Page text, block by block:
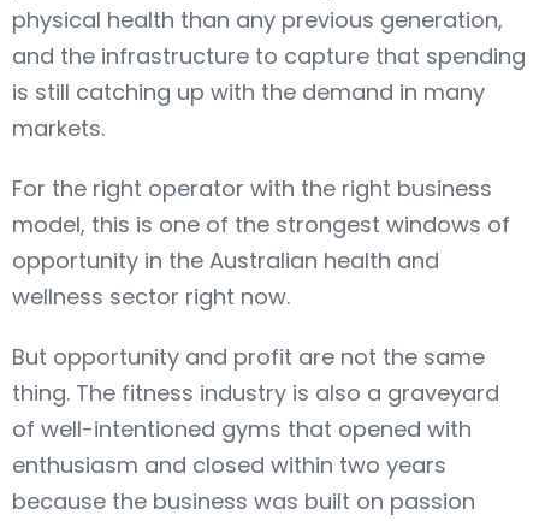
physical health than any previous generation,
and the infrastructure to capture that spending
is still catching up with the demand in many
markets.
For the right operator with the right business
model, this is one of the strongest windows of
opportunity in the Australian health and
wellness sector right now.
But opportunity and profit are not the same
thing. The fitness industry is also a graveyard
of well-intentioned gyms that opened with
enthusiasm and closed within two years
because the business was built on passion